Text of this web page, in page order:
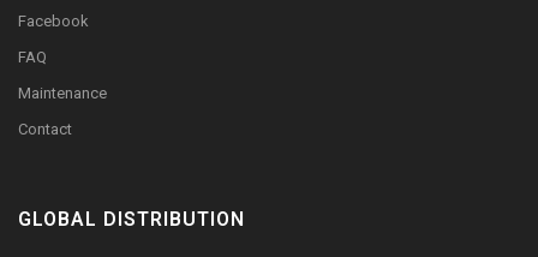
Facebook
FAQ
Maintenance
Contact
GLOBAL DISTRIBUTION